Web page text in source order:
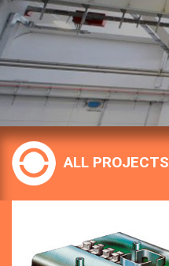
ALL PROJECTS